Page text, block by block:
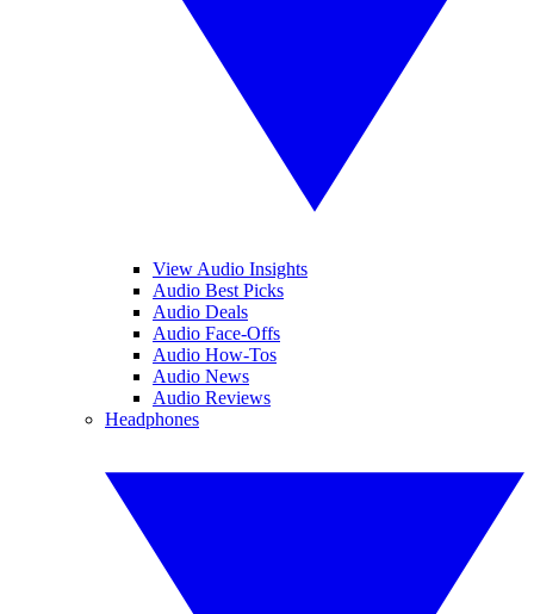
View Audio Insights
Audio Best Picks
Audio Deals
Audio Face-Offs
Audio How-Tos
Audio News
Audio Reviews
Headphones